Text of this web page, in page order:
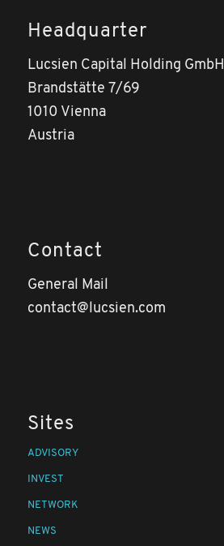
Headquarter
Lucsien Capital Holding GmbH
Brandstätte 7/69
1010 Vienna
Austria
Contact
General Mail
contact@lucsien.com
Sites
ADVISORY
INVEST
NETWORK
NEWS